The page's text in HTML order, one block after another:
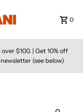
0
$100. | Get 10% off
(see below)